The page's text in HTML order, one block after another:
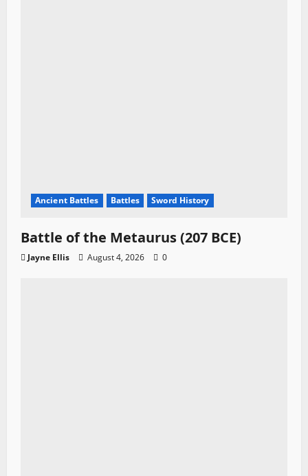
Ancient Battles Battles Sword History
Battle of the Metaurus (207 BCE)
Jayne Ellis August 4, 2026 0